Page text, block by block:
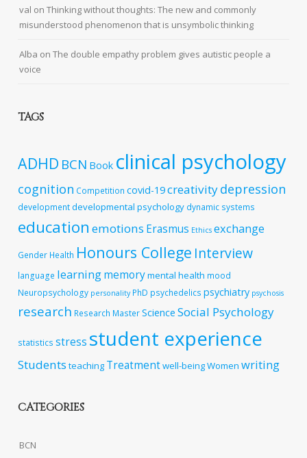
val onThinking without thoughts: The new and commonly
misunderstood phenomenon that is unsymbolic thinking
Alba onThe double empathy problem gives autistic people a
voice
TAGS
ADHD BCN Book clinical psychology
cognition Competition covid-19creativitydepression
developmentdevelopmental psychology dynamic systems
education emotions Erasmus Ethics exchange
Gender Health Honours College Interview
language learningmemorymental health mood
Neuropsychology personality PhD psychedelics psychiatry psychosis
research Research MasterScience Social Psychology
statistics stress student experience
Students teaching Treatmentwell-beingWomen writing
CATEGORIES
BCN